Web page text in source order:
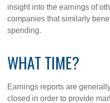
insight into the earnings of
companies that similarly
spending.
WHAT TIME?
Earnings reports are
closed in order to provide